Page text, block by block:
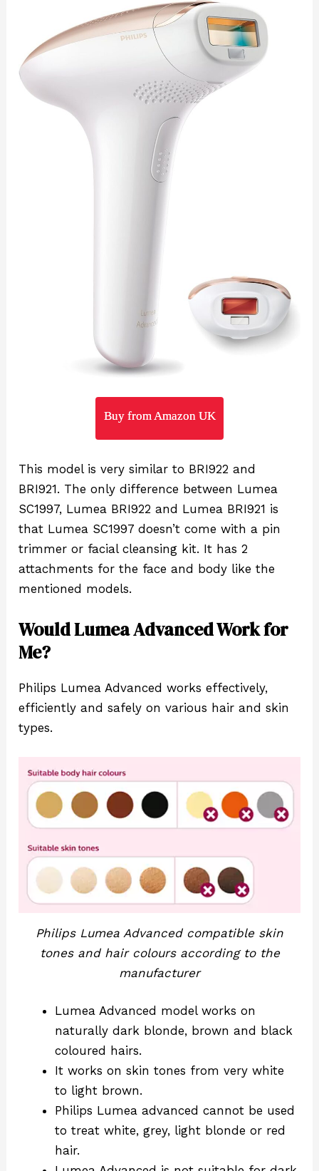
Buy from Amazon UK
This model is very similar to BRI922 and
BRI921. The only difference between Lumea
SC1997, Lumea BRI922 and Lumea BRI921 is
that Lumea SC1997 doesn’t come with a pin
trimmer or facial cleansing kit. It has 2
attachments for the face and body like the
mentioned models.
Would Lumea Advanced Work for
Me?
Philips Lumea Advanced works effectively,
efficiently and safely on various hair and skin
types.
Philips Lumea Advanced compatible skin
tones and hair colours according to the
manufacturer
Lumea Advanced model works on
naturally dark blonde, brown and black
coloured hairs.
It works on skin tones from very white
to light brown.
Philips Lumea advanced cannot be used
to treat white, grey, light blonde or red
hair.